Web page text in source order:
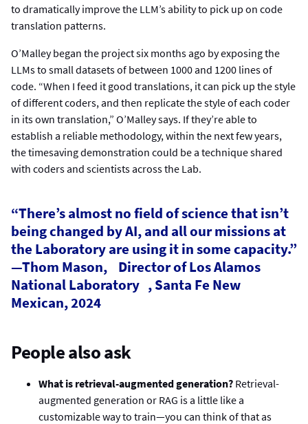
to dramatically improve the LLM’s ability to pick up on code
translation patterns.
O’Malley began the project six months ago by exposing the
LLMs to small datasets of between 1000 and 1200 lines of
code. “When I feed it good translations, it can pick up the style
of different coders, and then replicate the style of each coder
in its own translation,” O’Malley says. If they’re able to
establish a reliable methodology, within the next few years,
the timesaving demonstration could be a technique shared
with coders and scientists across the Lab.
“There’s almost no field of science that isn’t
being changed by AI, and all our missions at
the Laboratory are using it in some capacity.”
—Thom Mason, Director of Los Alamos
National Laboratory , Santa Fe New
Mexican, 2024
People also ask
What is retrieval-augmented generation? Retrieval-
augmented generation or RAG is a little like a
customizable way to train—you can think of that as